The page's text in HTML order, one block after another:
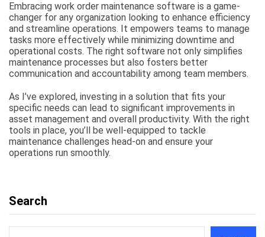
Embracing work order maintenance software is a game-
changer for any organization looking to enhance efficiency
and streamline operations. It empowers teams to manage
tasks more effectively while minimizing downtime and
operational costs. The right software not only simplifies
maintenance processes but also fosters better
communication and accountability among team members.
As I’ve explored, investing in a solution that fits your
specific needs can lead to significant improvements in
asset management and overall productivity. With the right
tools in place, you’ll be well-equipped to tackle
maintenance challenges head-on and ensure your
operations run smoothly.
Search